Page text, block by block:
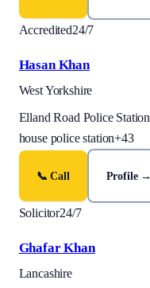
Accredited24/7
Hasan Khan
West Yorkshire
Elland Road Police Station
house police station+43
📞 Call Profile →
Solicitor24/7
Ghafar Khan
Lancashire